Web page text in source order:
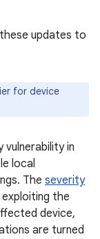
updates to
for device
vulnerability in
local
The severity
the
device,
are turned